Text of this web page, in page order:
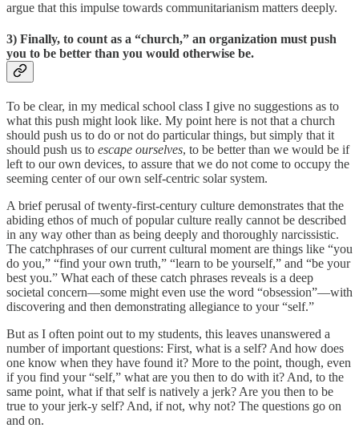
argue that this impulse towards communitarianism matters deeply.
3) Finally, to count as a “church,” an organization must push
you to be better than you would otherwise be.
To be clear, in my medical school class I give no suggestions as to
what this push might look like. My point here is not that a church
should push us to do or not do particular things, but simply that it
should push us to escape ourselves, to be better than we would be if
left to our own devices, to assure that we do not come to occupy the
seeming center of our own self-centric solar system.
A brief perusal of twenty-first-century culture demonstrates that the
abiding ethos of much of popular culture really cannot be described
in any way other than as being deeply and thoroughly narcissistic.
The catchphrases of our current cultural moment are things like “you
do you,” “find your own truth,” “learn to be yourself,” and “be your
best you.” What each of these catch phrases reveals is a deep
societal concern—some might even use the word “obsession”—with
discovering and then demonstrating allegiance to your “self.”
But as I often point out to my students, this leaves unanswered a
number of important questions: First, what is a self? And how does
one know when they have found it? More to the point, though, even
if you find your “self,” what are you then to do with it? And, to the
same point, what if that self is natively a jerk? Are you then to be
true to your jerk-y self? And, if not, why not? The questions go on
and on.